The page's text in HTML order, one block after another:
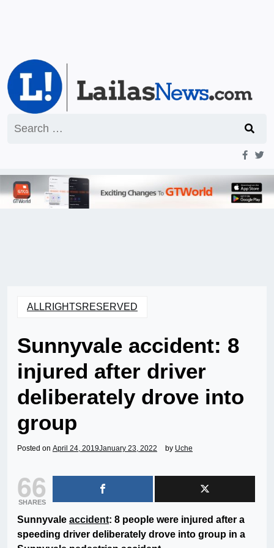
for:
ALLRIGHTSRESERVED
Sunnyvale accident: 8
injured after driver
deliberately drove into
group
Posted on April 24, 2019January 23, 2022 by Uche
66
SHARES
Sunnyvale accident: 8 people were injured after a
speeding driver deliberately drove into group in a